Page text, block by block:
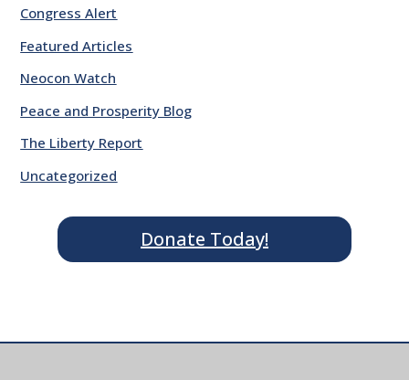
Congress Alert
Featured Articles
Neocon Watch
Peace and Prosperity Blog
The Liberty Report
Uncategorized
Donate Today!